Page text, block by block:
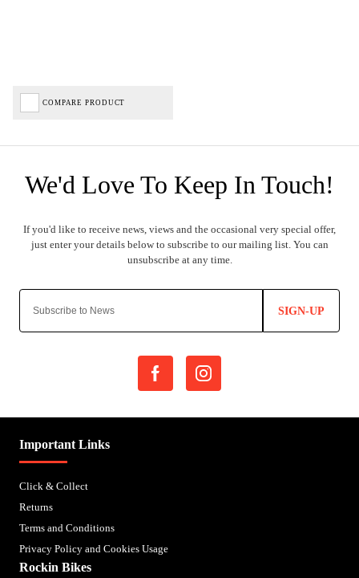
COMPARE PRODUCT
SIGN-UP
Important Links
Click & Collect
Returns
Terms and Conditions
Privacy Policy and Cookies Usage
Rockin Bikes